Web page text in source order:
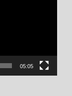
05:05